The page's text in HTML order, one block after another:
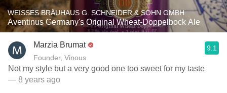
WEISSES BRÄUHAUS G. SCHNEIDER & SOHN GMBH
Aventinus Germany's Original Wheat-Doppelbock Ale
Marzia Brumat
Founder, Vinous
9.1
Not my style but a very good one too sweet for my taste
— 8 years ago